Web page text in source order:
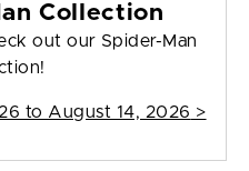
Collection
out our Spider-Man
to August 14, 2026 >